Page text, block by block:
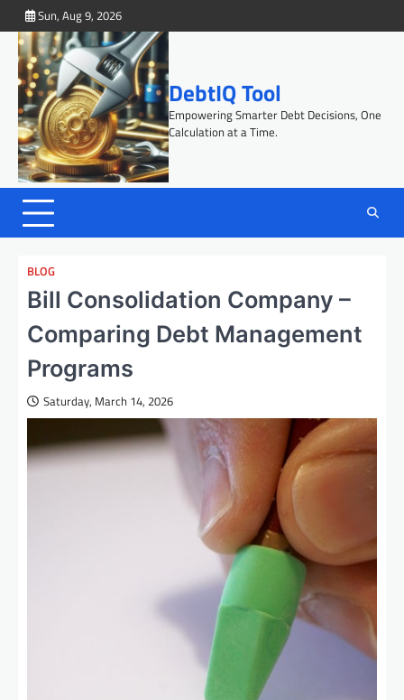
to
content
Sun, Aug 9, 2026
DebtIQ Tool
Empowering Smarter Debt Decisions, One
Calculation at a Time.
BLOG
Bill Consolidation Company –
Comparing Debt Management
Programs
Saturday, March 14, 2026